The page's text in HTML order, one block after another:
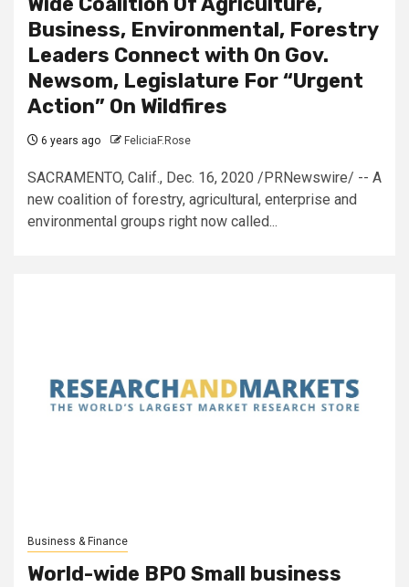
Business, Environmental, Forestry
Leaders Connect with On Gov.
Newsom, Legislature For “Urgent
Action” On Wildfires
6 years ago FeliciaF.Rose
SACRAMENTO, Calif., Dec. 16, 2020 /PRNewswire/ -- A
new coalition of forestry, agricultural, enterprise and
environmental groups right now called...
Business & Finance
World-wide BPO Small business